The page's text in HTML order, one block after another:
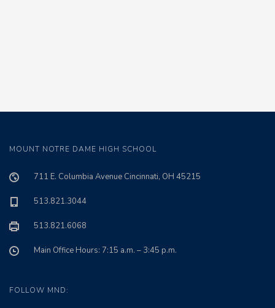
MOUNT NOTRE DAME HIGH SCHOOL
711 E. Columbia Avenue Cincinnati, OH 45215
513.821.3044
513.821.6068
Main Office Hours: 7:15 a.m. – 3:45 p.m.
FOLLOW MND: